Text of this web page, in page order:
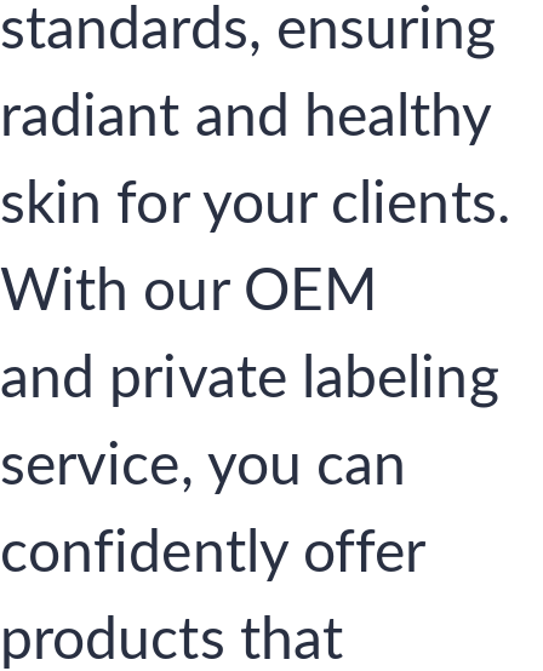
standards, ensuring
radiant and healthy
skin for your clients.
With our OEM
and private labeling
service, you can
confidently offer
products that